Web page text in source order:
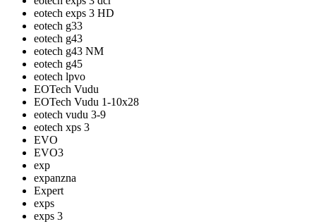
eotech exps 3 HD
eotech g33
eotech g43
eotech g43 NM
eotech g45
eotech lpvo
EOTech Vudu
EOTech Vudu 1-10x28
eotech vudu 3-9
eotech xps 3
EVO
EVO3
exp
expanzna
Expert
exps
exps 3